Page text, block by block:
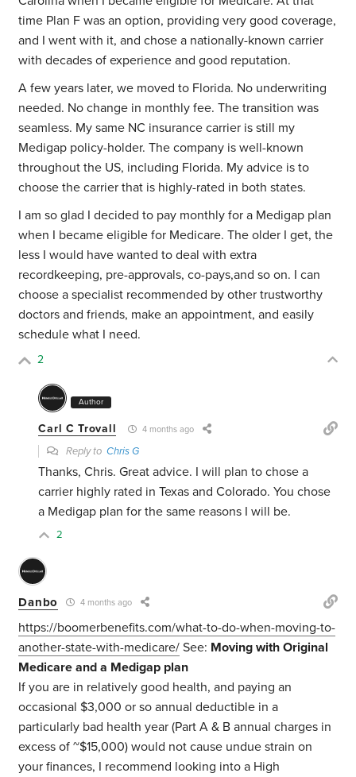
time Plan F was an option, providing very good coverage,
and I went with it, and chose a nationally-known carrier
with decades of experience and good reputation.
A few years later, we moved to Florida. No underwriting
needed. No change in monthly fee. The transition was
seamless. My same NC insurance carrier is still my
Medigap policy-holder. The company is well-known
throughout the US, including Florida. My advice is to
choose the carrier that is highly-rated in both states.
I am so glad I decided to pay monthly for a Medigap plan
when I became eligible for Medicare. The older I get, the
less I would have wanted to deal with extra
recordkeeping, pre-approvals, co-pays,and so on. I can
choose a specialist recommended by other trustworthy
doctors and friends, make an appointment, and easily
schedule what I need.
2
Author
Carl C Trovall 4 months ago
Reply toChris G
Thanks, Chris. Great advice. I will plan to chose a
carrier highly rated in Texas and Colorado. You chose
a Medigap plan for the same reasons I will be.
2
Danbo 4 months ago
https://boomerbenefits.com/what-to-do-when-moving-to-
another-state-with-medicare/ See: Moving with Original
Medicare and a Medigap plan
If you are in relatively good health, and paying an
occasional $3,000 or so annual deductible in a
particularly bad health year (Part A & B annual charges in
excess of ~$15,000) would not cause undue strain on
your finances, I recommend looking into a High